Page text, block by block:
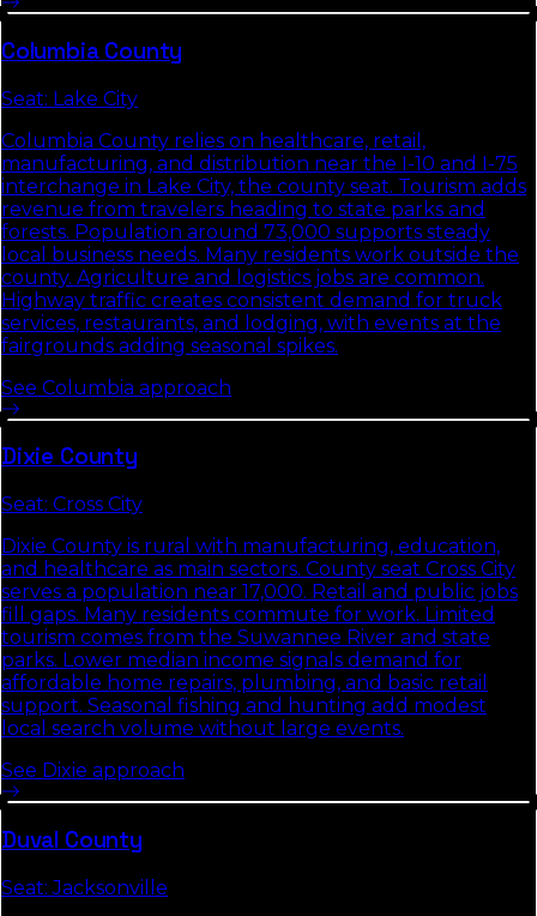
ColumbiaCounty
Seat: Lake City
Columbia County relies on healthcare, retail,
manufacturing, and distribution near the I-10 and I-75
interchange in Lake City, the county seat. Tourism adds
revenue from travelers heading to state parks and
forests. Population around 73,000 supports steady
local business needs. Many residents work outside the
county. Agriculture and logistics jobs are common.
Highway traffic creates consistent demand for truck
services, restaurants, and lodging, with events at the
fairgrounds adding seasonal spikes.
See Columbia approach
Dixie County
Seat: Cross City
Dixie County is rural with manufacturing, education,
and healthcare as main sectors. County seat Cross City
serves a population near 17,000. Retail and public jobs
fill gaps. Many residents commute for work. Limited
tourism comes from the Suwannee River and state
parks. Lower median income signals demand for
affordable home repairs, plumbing, and basic retail
support. Seasonal fishing and hunting add modest
local search volume without large events.
See Dixie approach
Duval County
Seat:Jacksonville